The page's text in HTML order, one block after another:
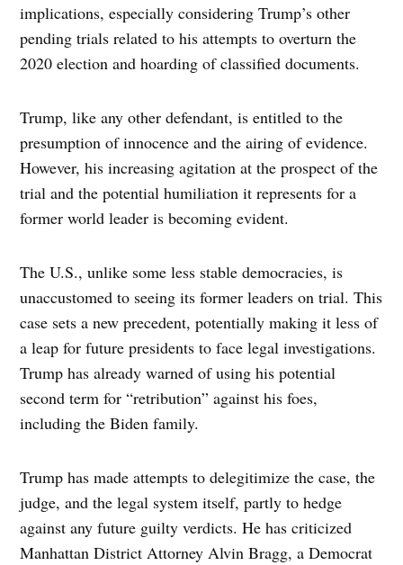
implications, especially considering Trump’s other
pending trials related to his attempts to overturn the
2020 election and hoarding of classified documents.
Trump, like any other defendant, is entitled to the
presumption of innocence and the airing of evidence.
However, his increasing agitation at the prospect of the
trial and the potential humiliation it represents for a
former world leader is becoming evident.
The U.S., unlike some less stable democracies, is
unaccustomed to seeing its former leaders on trial. This
case sets a new precedent, potentially making it less of
a leap for future presidents to face legal investigations.
Trump has already warned of using his potential
second term for “retribution” against his foes,
including the Biden family.
Trump has made attempts to delegitimize the case, the
judge, and the legal system itself, partly to hedge
against any future guilty verdicts. He has criticized
Manhattan District Attorney Alvin Bragg, a Democrat